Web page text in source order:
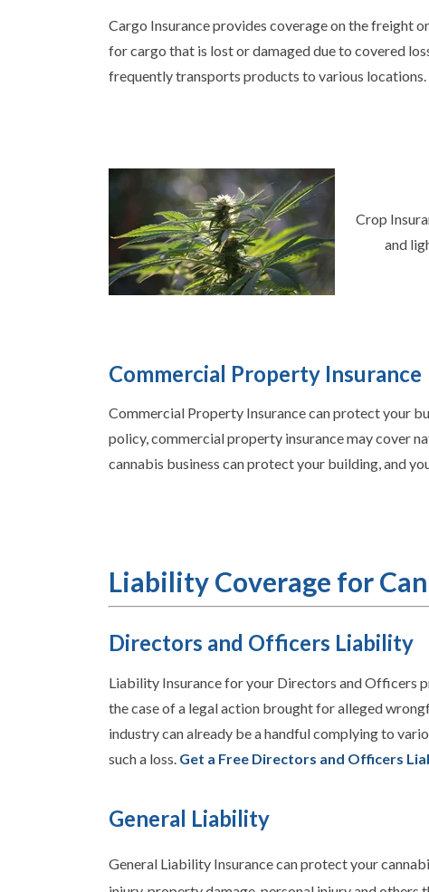
Cargo Insurance provides coverage on the freight
for cargo that is lost or damaged due to covered
frequently transports products to various locations.
Crop
and
Commercial Property Insurance
Commercial Property Insurance can protect your
policy, commercial property insurance may cover
cannabis business can protect your building, and
Liability Coverage for
Directors and Officers Liability
Liability Insurance for your Directors and Officers
the case of a legal action brought for alleged
industry can already be a handful complying to
such a loss. Get a Free Directors and Officers
General Liability
General Liability Insurance can protect your